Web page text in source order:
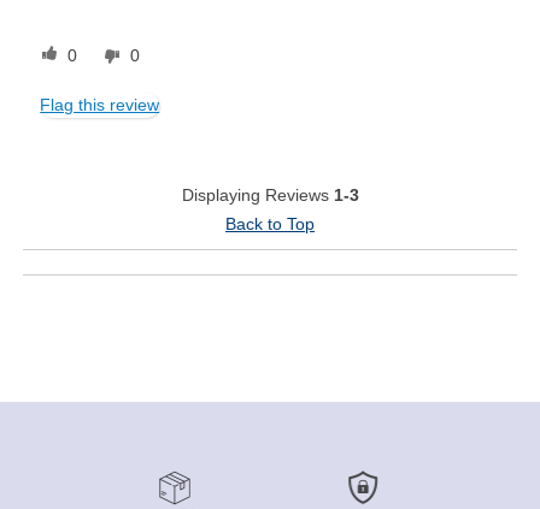
0 0
Flag this review
Displaying Reviews 1-3
Back to Top